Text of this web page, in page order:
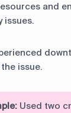
and
issues.
issue.
Used two